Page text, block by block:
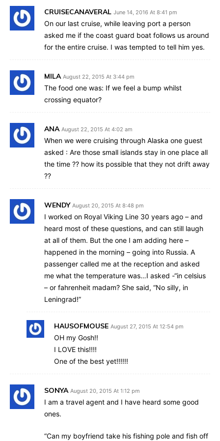
CRUISECANAVERAL June 14, 2016 At 8:41 pm
On our last cruise, while leaving port a person
asked me if the coast guard boat follows us around
for the entire cruise. I was tempted to tell him yes.
MILA August 22, 2015 At 3:44 pm
The food one was: If we feel a bump whilst
crossing equator?
ANA August 22, 2015 At 4:02 am
When we were cruising through Alaska one guest
asked : Are those small islands stay in one place all
the time ?? how its possible that they not drift away
??
WENDY August 20, 2015 At 8:48 pm
I worked on Royal Viking Line 30 years ago – and
heard most of these questions, and can still laugh
at all of them. But the one I am adding here –
happened in the morning – going into Russia. A
passenger called me at the reception and asked
me what the temperature was…I asked -“in celsius
– or fahrenheit madam? She said, “No silly, in
Leningrad!”
HAUSOFMOUSE August 27, 2015 At 12:54 pm
OH my Gosh!!
I LOVE this!!!!
One of the best yet!!!!!!
SONYA August 20, 2015 At 1:12 pm
I am a travel agent and I have heard some good
ones.
“Can my boyfriend take his fishing pole and fish off